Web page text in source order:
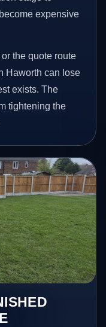
expensive
the quote route
Haworth can lose
exists. The
tightening the